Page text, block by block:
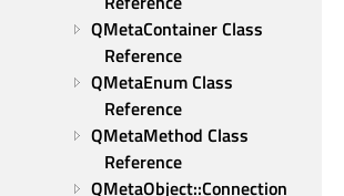
QMetaContainer Class
Reference
QMetaEnum Class
Reference
QMetaMethod Class
Reference
QMetaObject::Connection